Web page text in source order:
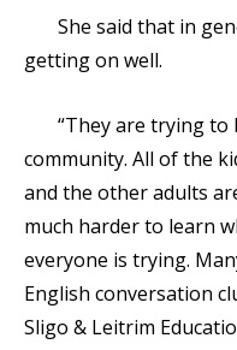
She said that in
getting on well.
“They are trying to
community. All of the
and the other adults
much harder to learn
everyone is trying.
English conversation
Sligo & Leitrim